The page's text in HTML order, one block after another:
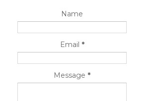
Name
Email *
Message *